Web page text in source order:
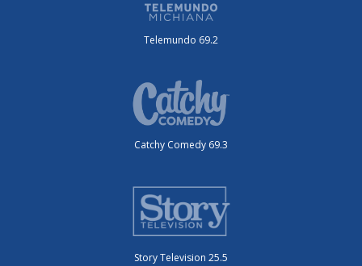
Telemundo 69.2
Catchy Comedy 69.3
Story Television 25.5